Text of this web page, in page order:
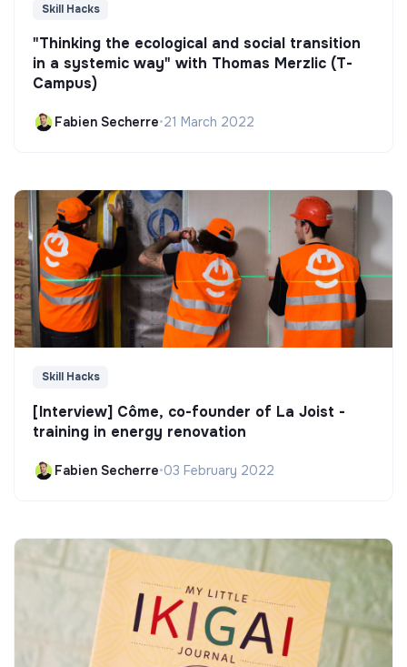
Skill Hacks
"Thinking the ecological and social transition
in a systemic way" with Thomas Merzlic (T-
Campus)
Fabien Secherre•21 March 2022
Skill Hacks
[Interview] Côme, co-founder of La Joist -
training in energy renovation
Fabien Secherre•03 February 2022